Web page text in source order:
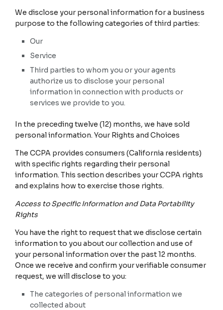
We disclose your personal information for a business
purpose to the following categories of third parties:
Our
Service
Third parties to whom you or your agents
authorize us to disclose your personal
information in connection with products or
services we provide to you.
In the preceding twelve (12) months, we have sold
personal information. Your Rights and Choices
The CCPA provides consumers (California residents)
with specific rights regarding their personal
information. This section describes your CCPA rights
and explains how to exercise those rights.
Access to Specific Information and Data Portability
Rights
You have the right to request that we disclose certain
information to you about our collection and use of
your personal information over the past 12 months.
Once we receive and confirm your verifiable consumer
request, we will disclose to you:
The categories of personal information we
collected about